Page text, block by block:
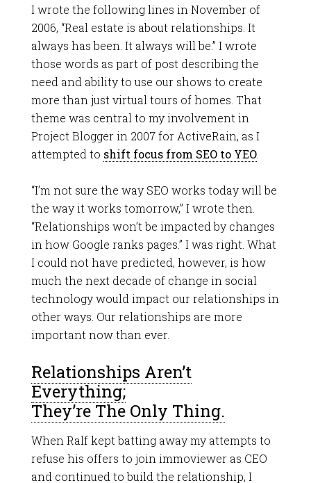
I wrote the following lines in November of
2006, “Real estate is about relationships. It
always has been. It always will be.” I wrote
those words as part of post describing the
need and ability to use our shows to create
more than just virtual tours of homes. That
theme was central to my involvement in
Project Blogger in 2007 for ActiveRain, as I
attempted to shift focus from SEO to YEO.
“I’m not sure the way SEO works today will be
the way it works tomorrow,” I wrote then.
“Relationships won’t be impacted by changes
in how Google ranks pages.” I was right. What
I could not have predicted, however, is how
much the next decade of change in social
technology would impact our relationships in
other ways. Our relationships are more
important now than ever.
Relationships Aren’t
Everything;
They’re The Only Thing.
When Ralf kept batting away my attempts to
refuse his offers to join immoviewer as CEO
and continued to build the relationship, I